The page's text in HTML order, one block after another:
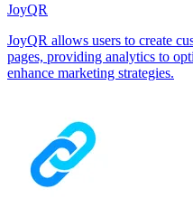
JoyQR
JoyQR allows users to create
pages, providing analytics to
enhance marketing strategies.